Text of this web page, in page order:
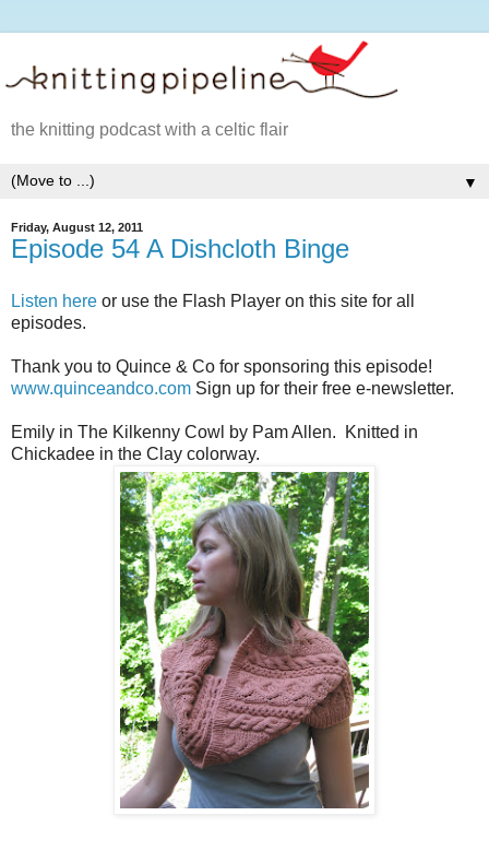
the knitting podcast with a celtic flair
▼
Friday, August 12, 2011
Episode 54 A Dishcloth Binge
Listen here or use the Flash Player on this site for all
episodes.
Thank you to Quince & Co for sponsoring this episode!
www.quinceandco.com Sign up for their free e-newsletter.
Emily in The Kilkenny Cowl by Pam Allen. Knitted in
Chickadee in the Clay colorway.